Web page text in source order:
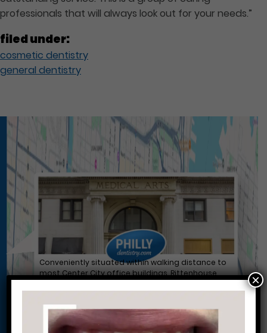
professionals that will always look out for your needs.”
filed under:
cosmetic dentistry
general dentistry
Conveniently situated within walking distance to
most Center City office buildings, Rittenhouse
1601 Walnut St #1302
Philadelphia, PA 19102
×